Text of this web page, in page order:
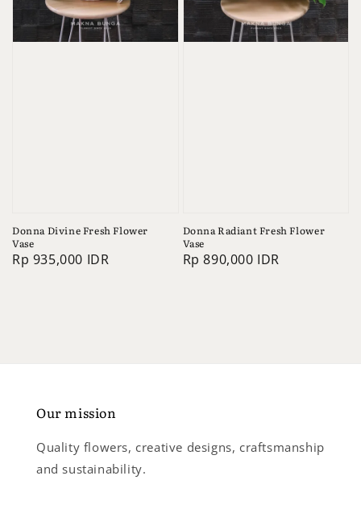
Donna Divine Fresh Flower
Vase
Regular
Rp 935,000 IDR
Donna Radiant Fresh Flower
Vase
Regular
Rp 890,000 IDR
Our mission
Quality flowers, creative designs, craftsmanship
and sustainability.